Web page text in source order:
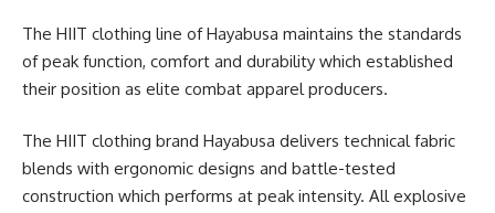
The HIIT clothing line of Hayabusa maintains the standards
of peak function, comfort and durability which established
their position as elite combat apparel producers.
The HIIT clothing brand Hayabusa delivers technical fabric
blends with ergonomic designs and battle-tested
construction which performs at peak intensity. All explosive